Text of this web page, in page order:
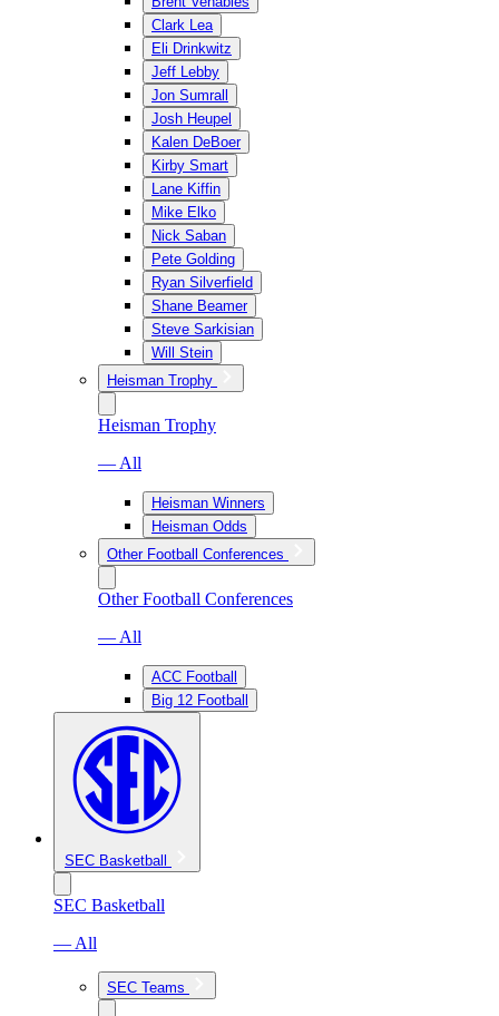
Clark Lea
Eli Drinkwitz
Jeff Lebby
Jon Sumrall
Josh Heupel
Kalen DeBoer
Kirby Smart
Lane Kiffin
Mike Elko
Nick Saban
Pete Golding
Ryan Silverfield
Shane Beamer
Steve Sarkisian
Will Stein
Heisman Trophy
Heisman Trophy
— All
Heisman Winners
Heisman Odds
Other Football Conferences
Other Football Conferences
— All
ACC Football
Big 12 Football
SEC Basketball
SEC Basketball
— All
SEC Teams